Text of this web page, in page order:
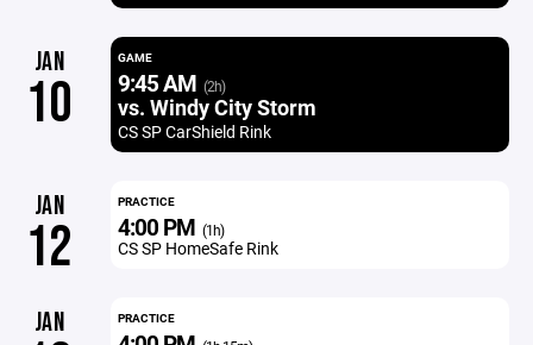
JAN
10
GAME
9:45 AM (2h)
vs. Windy City Storm
CS SP CarShield Rink
JAN
12
PRACTICE
4:00 PM (1h)
CS SP HomeSafe Rink
JAN PRACTICE